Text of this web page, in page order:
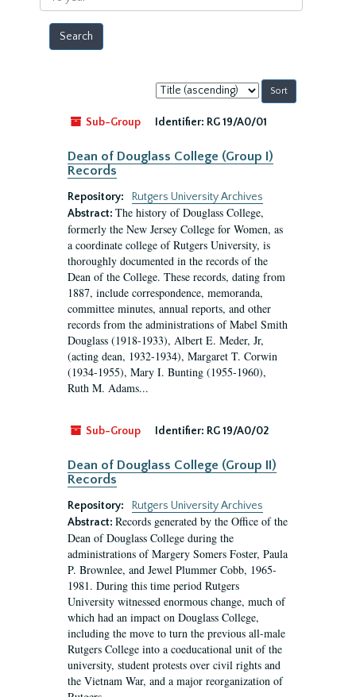
year
Sort
by:
Sub-Group
Identifier: RG 19/A0/01
Dean of Douglass College (Group I)
Records
Repository:
Rutgers University Archives
Abstract: The history of Douglass College,
formerly the New Jersey College for Women, as
a coordinate college of Rutgers University, is
thoroughly documented in the records of the
Dean of the College. These records, dating from
1887, include correspondence, memoranda,
committee minutes, annual reports, and other
records from the administrations of Mabel Smith
Douglass (1918-1933), Albert E. Meder, Jr,
(acting dean, 1932-1934), Margaret T. Corwin
(1934-1955), Mary I. Bunting (1955-1960),
Ruth M. Adams...
Sub-Group Identifier: RG 19/A0/02
Dean of Douglass College (Group II)
Records
Repository:
Rutgers University Archives
Abstract: Records generated by the Office of the
Dean of Douglass College during the
administrations of Margery Somers Foster, Paula
P. Brownlee, and Jewel Plummer Cobb, 1965-
1981. During this time period Rutgers
University witnessed enormous change, much of
which had an impact on Douglass College,
including the move to turn the previous all-male
Rutgers College into a coeducational unit of the
university, student protests over civil rights and
the Vietnam War, and a major reorganization of